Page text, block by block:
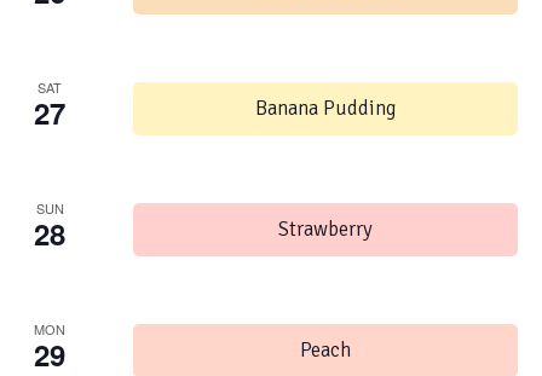
SAT
27 Banana Pudding
SUN
28 Strawberry
MON
29 Peach